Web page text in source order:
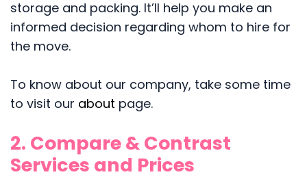
storage and packing. It’ll help you make an
informed decision regarding whom to hire for
the move.
To know about our company, take some time
to visit our about page.
2. Compare & Contrast
Services and Prices